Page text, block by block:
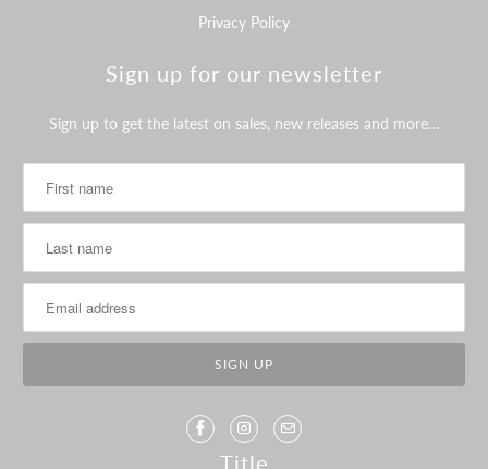
Privacy Policy
Sign up for our newsletter
Sign up to get the latest on sales, new releases and more…
Title